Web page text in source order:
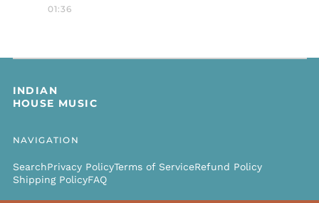
01:36
INDIAN
HOUSE MUSIC
NAVIGATION
SearchPrivacy PolicyTerms of ServiceRefund Policy
Shipping PolicyFAQ